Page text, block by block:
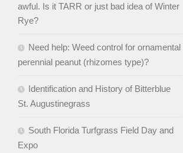
awful. Is it TARR or just bad idea of Winter
Rye?
Need help: Weed control for ornamental
perennial peanut (rhizomes type)?
Identification and History of Bitterblue
St. Augustinegrass
South Florida Turfgrass Field Day and
Expo